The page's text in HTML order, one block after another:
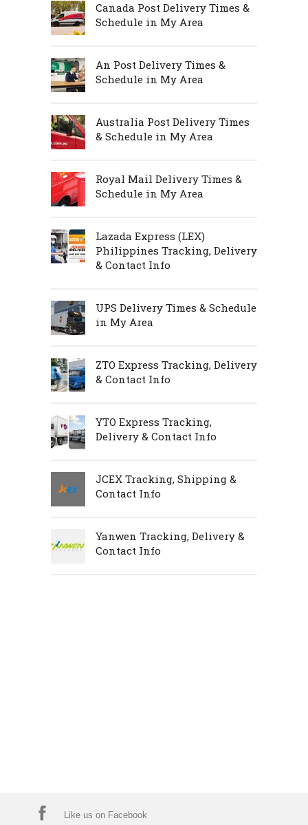
Canada Post Delivery Times &
Schedule in My Area
An Post Delivery Times &
Schedule in My Area
Australia Post Delivery Times
& Schedule in My Area
Royal Mail Delivery Times &
Schedule in My Area
Lazada Express (LEX)
Philippines Tracking, Delivery
& Contact Info
UPS Delivery Times & Schedule
in My Area
ZTO Express Tracking, Delivery
& Contact Info
YTO Express Tracking,
Delivery & Contact Info
JCEX Tracking, Shipping &
Contact Info
Yanwen Tracking, Delivery &
Contact Info
Like us on Facebook